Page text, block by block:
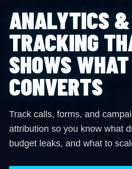
ANALYTICS
TRACKING
SHOWS WHAT
CONVERTS
Track calls, forms, and
attribution so you know what
budget leaks, and what to